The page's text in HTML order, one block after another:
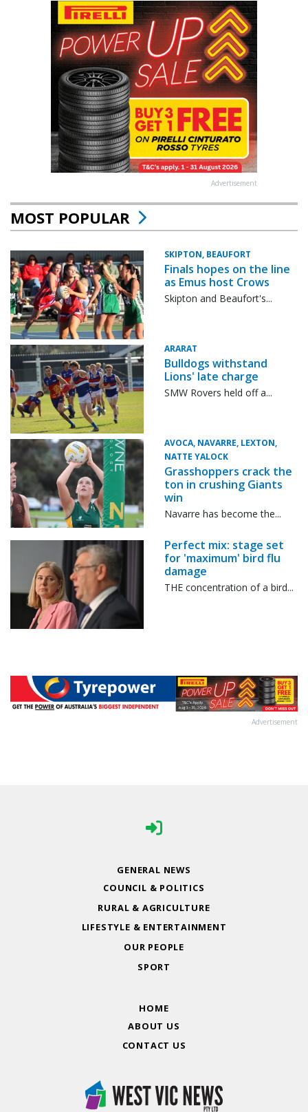
Advertisement
MOST POPULAR
SKIPTON, BEAUFORT
Finals hopes on the line
as Emus host Crows
Skipton and Beaufort's...
ARARAT
Bulldogs withstand
Lions' late charge
SMW Rovers held off a...
AVOCA, NAVARRE, LEXTON,
NATTE YALOCK
Grasshoppers crack the
ton in crushing Giants
win
Navarre has become the...
Perfect mix: stage set
for 'maximum' bird flu
damage
THE concentration of a bird...
Advertisement
GENERAL NEWS
COUNCIL & POLITICS
RURAL & AGRICULTURE
LIFESTYLE & ENTERTAINMENT
OUR PEOPLE
SPORT
HOME
ABOUT US
CONTACT US